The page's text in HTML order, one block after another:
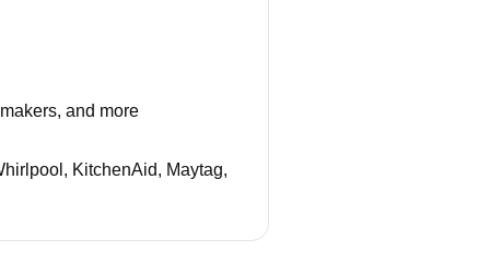
and more
KitchenAid, Maytag,